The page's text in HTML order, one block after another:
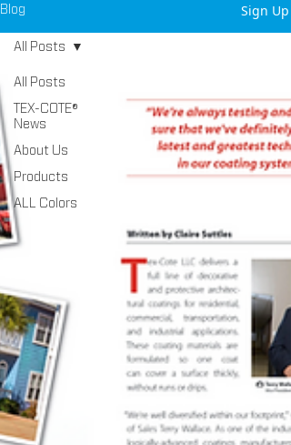
Blog Sign Up
All Posts
TEX-COTE®
News
About Us
Products
ALL Colors
All Posts